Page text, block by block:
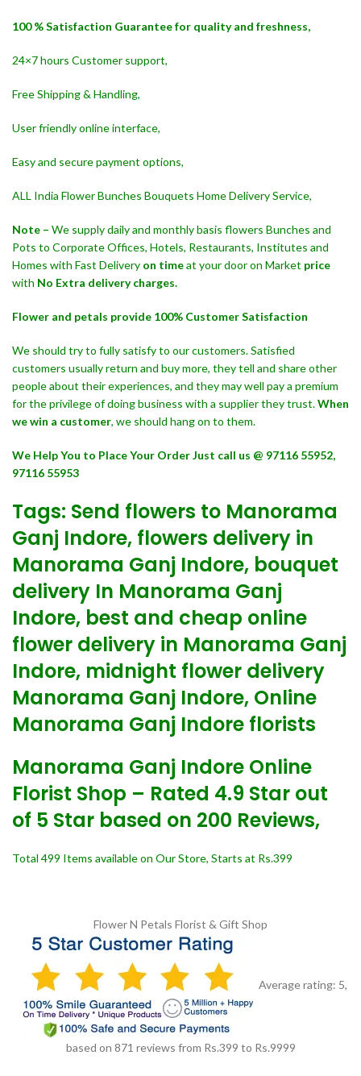
100 % Satisfaction Guarantee for quality and freshness,
24×7 hours Customer support,
Free Shipping & Handling,
User friendly online interface,
Easy and secure payment options,
ALL India Flower Bunches Bouquets Home Delivery Service,
Note – We supply daily and monthly basis flowers Bunches and
Pots to Corporate Offices, Hotels, Restaurants, Institutes and
Homes with Fast Delivery on timeat your door on Market price
with No Extra delivery charges.
Flower and petals provide 100% Customer Satisfaction
We should try to fully satisfy to our customers. Satisfied
customers usually return and buy more, they tell and share other
people about their experiences, and they may well pay a premium
for the privilege of doing business with a supplier they trust.When
we win a customer, we should hang on to them.
We Help You to Place Your Order Just call us @ 97116 55952,
97116 55953
Tags: Send flowers to Manorama
Ganj Indore, flowers delivery in
Manorama Ganj Indore, bouquet
delivery In Manorama Ganj
Indore, best and cheap online
flower delivery in Manorama Ganj
Indore, midnight flower delivery
Manorama Ganj Indore, Online
Manorama Ganj Indore florists
Manorama Ganj Indore Online
Florist Shop – Rated 4.9 Star out
of 5 Star based on 200 Reviews,
Total 499 Items available on Our Store, Starts at Rs.399
Flower N Petals Florist & Gift Shop
Average rating: 5,
based on 871 reviews from Rs.399 to Rs.9999